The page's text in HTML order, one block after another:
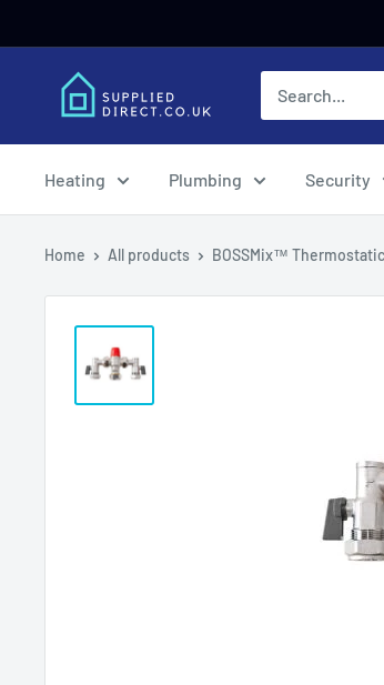
to
Heating Plumbing Security
Home All products BOSSMix™